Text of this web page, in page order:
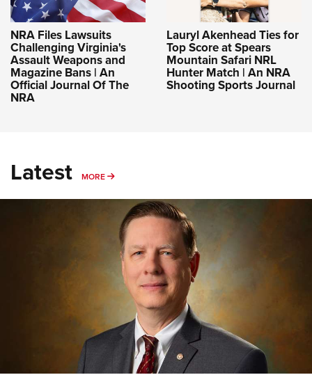
NRA Files Lawsuits
Challenging Virginia's
Assault Weapons and
Magazine Bans | An
Official Journal Of The
NRA
Lauryl Akenhead Ties for
Top Score at Spears
Mountain Safari NRL
Hunter Match | An NRA
Shooting Sports Journal
Latest MORE MORE